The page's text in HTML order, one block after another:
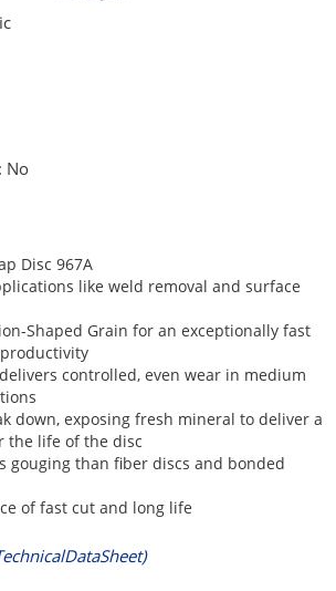
No
Disc 967A
like weld removal and surface
Shaped Grain for an exceptionally fast
controlled, even wear in medium
down, exposing fresh mineral to deliver a
the life of the disc
gouging than fiber discs and bonded
of fast cut and long life